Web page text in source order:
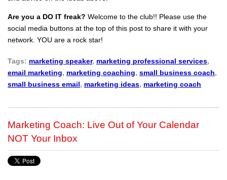
Are you a DO IT freak? Welcome to the club!! Please use the
social media buttons at the top of this post to share it with your
network. YOU are a rock star!
Tags: marketing speaker, marketing professional services,
email marketing, marketing coaching, small business coach,
small business email, marketing ideas, marketing coach
Marketing Coach: Live Out of Your Calendar
NOT Your Inbox